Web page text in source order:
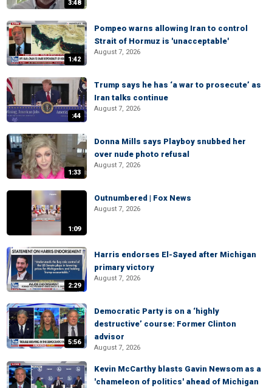
3:48
1:42
Pompeo warns allowing Iran to control
Strait of Hormuz is 'unacceptable'
August 7, 2026
:44
Trump says he has ‘a war to prosecute’ as
Iran talks continue
August 7, 2026
1:33
Donna Mills says Playboy snubbed her
over nude photo refusal
August 7, 2026
1:09
Outnumbered | Fox News
August 7, 2026
2:29
Harris endorses El-Sayed after Michigan
primary victory
August 7, 2026
5:56
Democratic Party is on a ‘highly
destructive’ course: Former Clinton
advisor
August 7, 2026
Kevin McCarthy blasts Gavin Newsom as a
'chameleon of politics' ahead of Michigan